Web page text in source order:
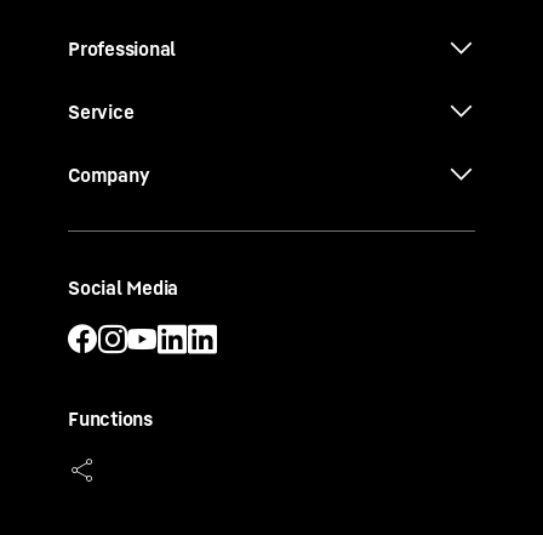
Professional
Service
Company
Social Media
Functions